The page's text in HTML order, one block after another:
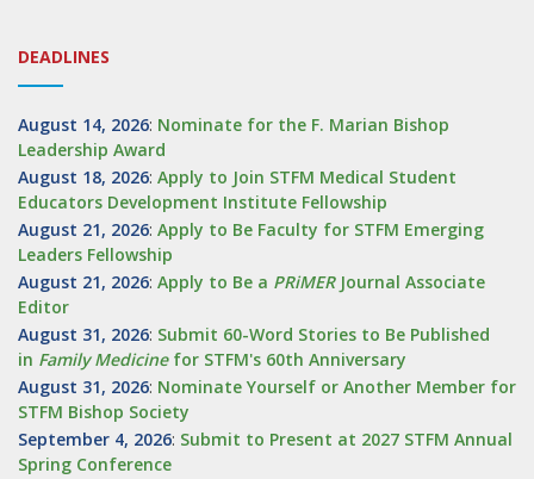
DEADLINES
August 14, 2026: Nominate for the F. Marian Bishop
Leadership Award
August 18, 2026: Apply to Join STFM Medical Student
Educators Development Institute Fellowship
August 21, 2026: Apply to Be Faculty for STFM Emerging
Leaders Fellowship
August 21, 2026: Apply to Be a PRiMERJournal Associate
Editor
August 31, 2026: Submit 60-Word Stories to Be Published
in Family Medicinefor STFM's 60th Anniversary
August 31, 2026: Nominate Yourself or Another Member for
STFM Bishop Society
September 4, 2026: Submit to Present at 2027 STFM Annual
Spring Conference